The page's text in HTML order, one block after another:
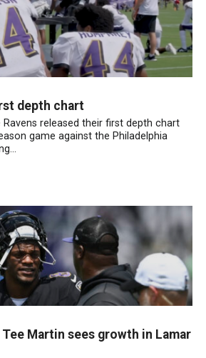
depth chart
Ravens released their first depth chart
game against the Philadelphia
Tee Martin sees growth in Lamar